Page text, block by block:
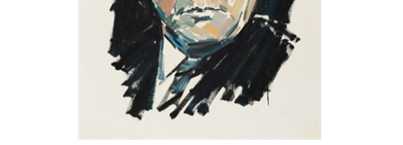
Print book discount
$35 $32